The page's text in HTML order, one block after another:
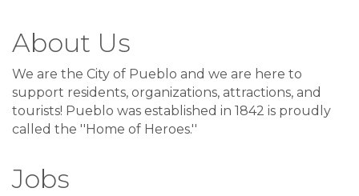
About Us
We are the City of Pueblo and we are here to
support residents, organizations, attractions, and
tourists! Pueblo was established in 1842 is proudly
called the ''Home of Heroes.''
Jobs